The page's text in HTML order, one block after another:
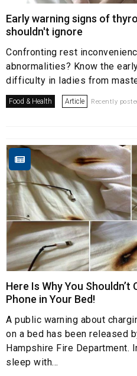
Early warning signs of
shouldn't ignore
Confronting rest
abnormalities? Know the
difficulty in ladies from
Food & Health Article Recently
Here Is Why You Shouldn’t
Phone in Your Bed!
A public warning about
on a bed has been released
Hampshire Fire Department.
sleep with...